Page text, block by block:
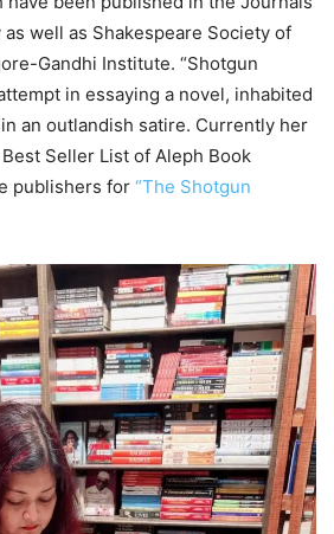
well as Shakespeare Society of
Gandhi Institute. “Shotgun
in essaying a novel, inhabited
an outlandish satire. Currently her
Seller List of Aleph Book
publishers for “The Shotgun